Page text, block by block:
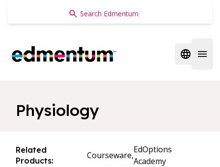
Edmentum
Open
Physiology
Related
Products:
Courseware,
EdOptions
Academy